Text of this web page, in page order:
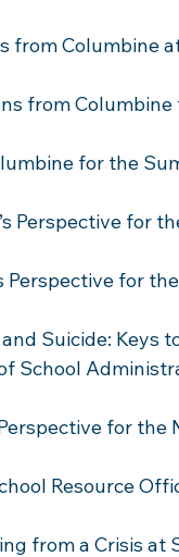
from Columbine
from Columbine
for the
Perspective for
Perspective for
Suicide: Keys
School
for the
Resource
from a Crisis at